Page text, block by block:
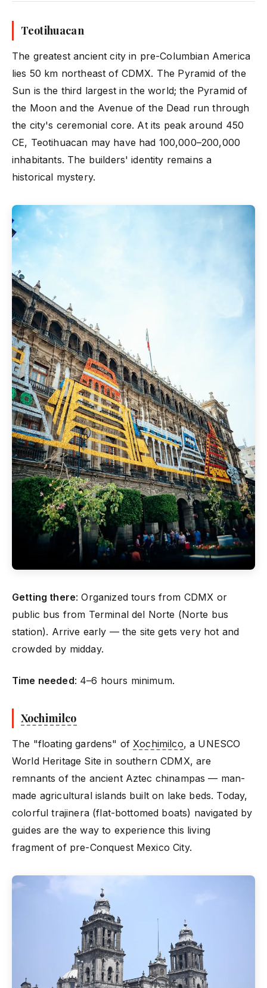
Teotihuacan
The greatest ancient city in pre-Columbian America
lies 50 km northeast of CDMX. The Pyramid of the
Sun is the third largest in the world; the Pyramid of
the Moon and the Avenue of the Dead run through
the city's ceremonial core. At its peak around 450
CE, Teotihuacan may have had 100,000–200,000
inhabitants. The builders' identity remains a
historical mystery.
Getting there: Organized tours from CDMX or
public bus from Terminal del Norte (Norte bus
station). Arrive early — the site gets very hot and
crowded by midday.
Time needed: 4–6 hours minimum.
Xochimilco
The "floating gardens" of Xochimilco, a UNESCO
World Heritage Site in southern CDMX, are
remnants of the ancient Aztec chinampas — man-
made agricultural islands built on lake beds. Today,
colorful trajinera (flat-bottomed boats) navigated by
guides are the way to experience this living
fragment of pre-Conquest Mexico City.